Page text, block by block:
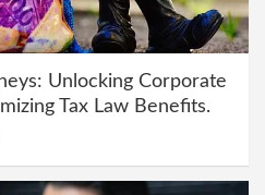
Unlocking Corporate
Tax Law Benefits.